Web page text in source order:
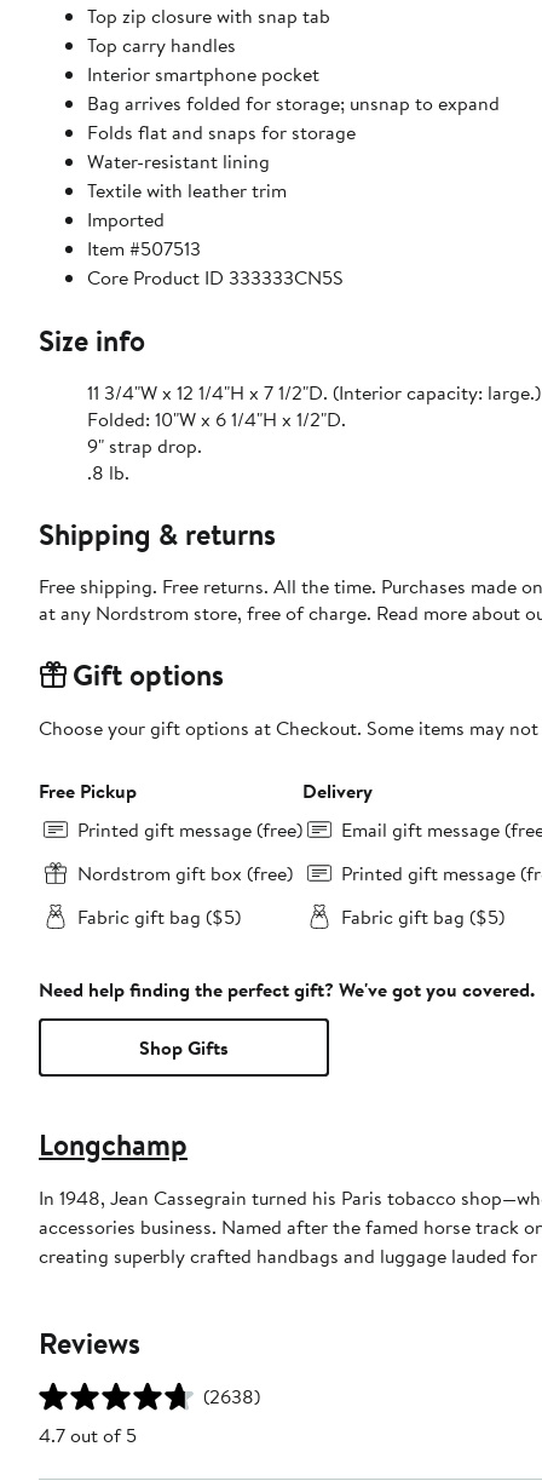
Top zip closure with snap tab
Top carry handles
Interior smartphone pocket
Bag arrives folded for storage; unsnap to expand
Folds flat and snaps for storage
Water-resistant lining
Textile with leather trim
Imported
Item #507513
Core Product ID 333333CN5S
Size info
11 3/4"W x 12 1/4"H x 7 1/2"D. (Interior capacity: large.)
Folded: 10"W x 6 1/4"H x 1/2"D.
9" strap drop.
.8 lb.
Shipping & returns
Free shipping. Free returns. All the time. Purchases made
at any Nordstrom store, free of charge. Read more about
Gift options
Choose your gift options at Checkout. Some items may
Free Pickup
Printed gift message (free)
Nordstrom gift box (free)
Fabric gift bag ($5)
Delivery
Email gift message
Printed gift message
Fabric gift bag ($5)
Need help finding the perfect gift? We've got you covered.
Shop Gifts
Longchamp
In 1948, Jean Cassegrain turned his Paris tobacco
accessories business. Named after the famed horse track
creating superbly crafted handbags and luggage lauded
Reviews
(2638)
4.7 out of 5